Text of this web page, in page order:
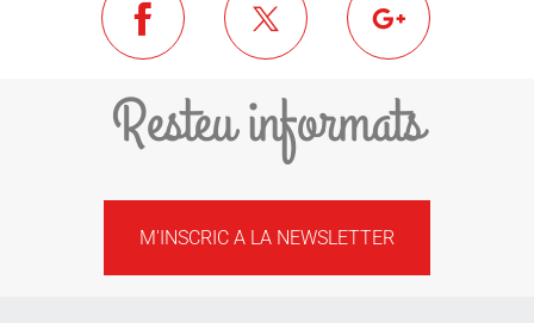
Resteu informats
M'INSCRIC A LA NEWSLETTER